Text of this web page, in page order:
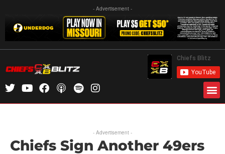
- Advertisement -
- Advertisement -
Chiefs Sign Another 49ers